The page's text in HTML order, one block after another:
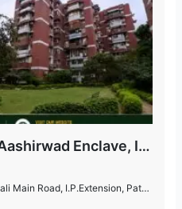
2 BHK flat for sale in Aashirwad Enclave, IP Extension Patparganj
I.P.Extension, Patparganj, Delhi, India